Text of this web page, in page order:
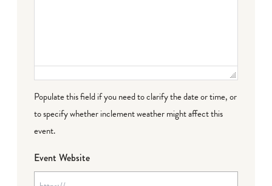
Populate this field if you need to clarify the date or time, or
to specify whether inclement weather might affect this
event.
Event Website